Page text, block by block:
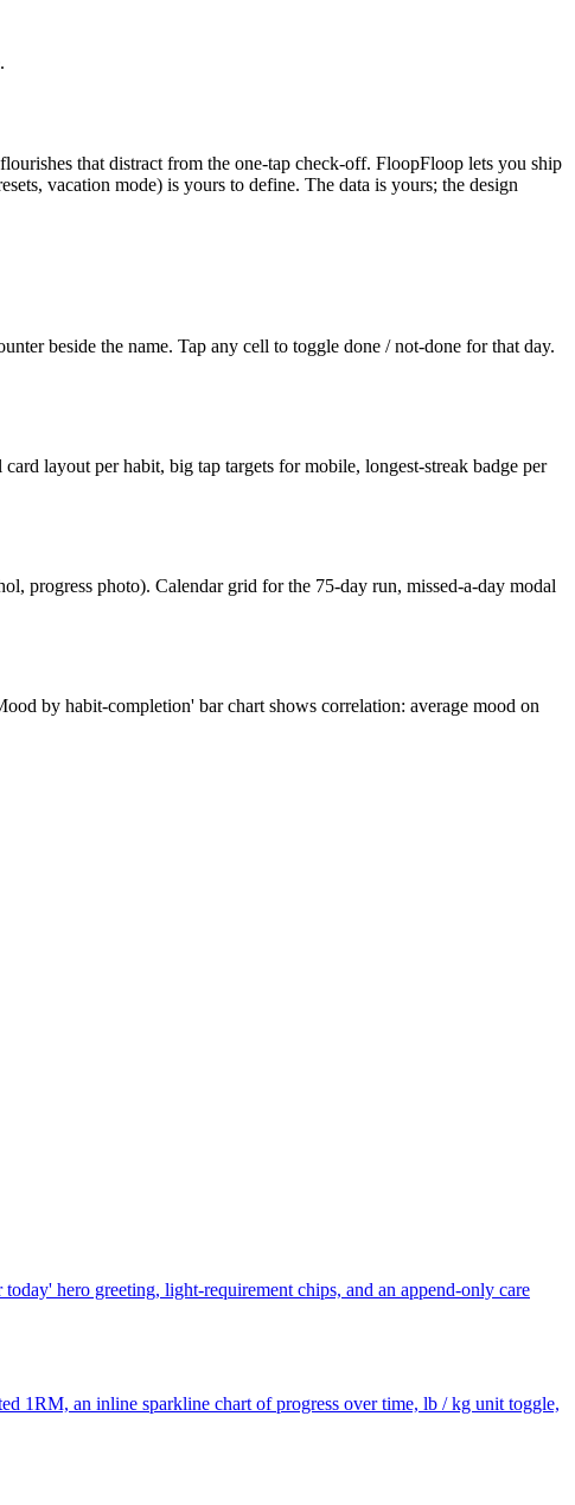
that distract from the one-tap check-off. FloopFloop lets you ship
vacation mode) is yours to define. The data is yours; the design
beside the name. Tap any cell to toggle done / not-done for that day.
layout per habit, big tap targets for mobile, longest-streak badge per
progress photo). Calendar grid for the 75-day run, missed-a-day modal
by habit-completion' bar chart shows correlation: average mood on
hero greeting, light-requirement chips, and an append-only care
1RM, an inline sparkline chart of progress over time, lb / kg unit toggle,